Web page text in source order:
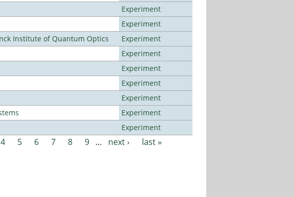
Experiment
Experiment
Institute of Quantum Optics
Experiment
Experiment
Experiment
Experiment
Experiment
Experiment
Experiment
4 5 6 7 8 9 … next › last »